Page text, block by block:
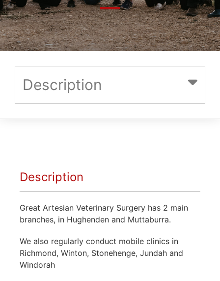
Description
Description
Great Artesian Veterinary Surgery has 2 main
branches, in Hughenden and Muttaburra.
We also regularly conduct mobile clinics in
Richmond, Winton, Stonehenge, Jundah and
Windorah